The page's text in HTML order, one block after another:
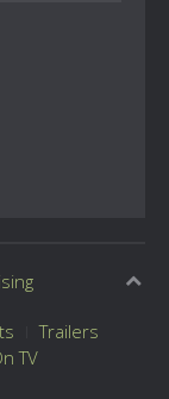
Trailers
TV